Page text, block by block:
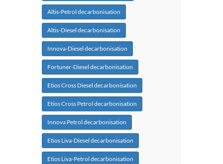
Altis-Petrol decarbonisation
Altis-Diesel decarbonisation
Innova-Diesel decarbonisation
Fortuner-Diesel decarbonisation
Etios Cross Diesel decarbonisation
Etios Cross Petrol decarbonisation
Innova Petrol decarbonisation
Etios Liva-Diesel decarbonisation
Etios Liva-Petrol decarbonisation